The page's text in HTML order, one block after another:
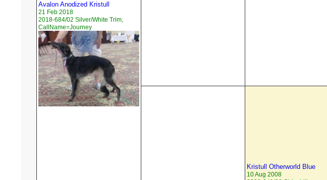
Avalon Anodized Kristull
21 Feb 2018
2018-684/02 Silver/White Trim,
CallName=Journey
Kristull Otherworld Blue
10 Aug 2008